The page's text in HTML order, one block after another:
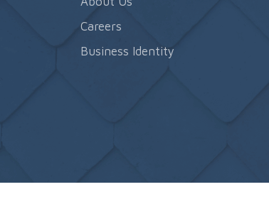
Careers
Business Identity